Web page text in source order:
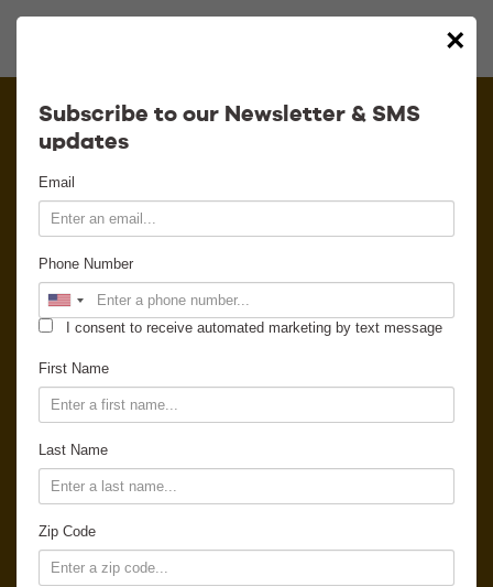
×
Subscribe to our Newsletter & SMS
updates
Email
Phone Number
I consent to receive automated marketing by text message
First Name
Last Name
Zip Code
Calendar
Venue Info
Venue Rental
News
Gallery